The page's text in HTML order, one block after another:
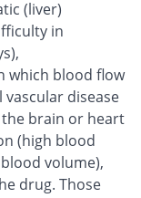
(liver)
in
which blood flow
disease
brain or heart
(high blood
volume),
drug. Those